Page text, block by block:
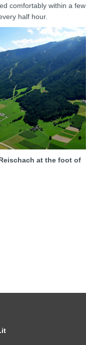
comfortably within a few
half hour.
at the foot of